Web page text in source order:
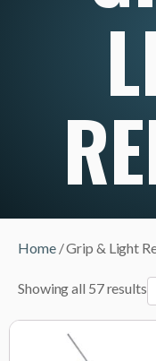
Home/ Grip & Light
Showing all 57 results